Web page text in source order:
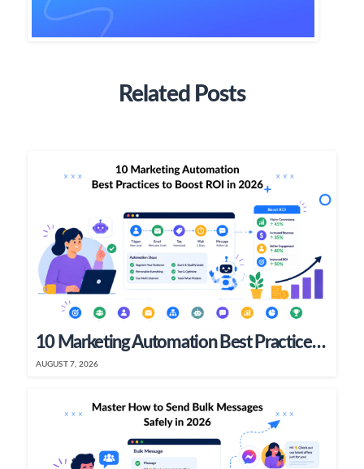
Related Posts
10 Marketing Automation Best Practices To Boost ROI In 2026
AUGUST 7, 2026